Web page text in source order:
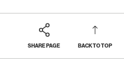
SHARE PAGE BACK TO TOP